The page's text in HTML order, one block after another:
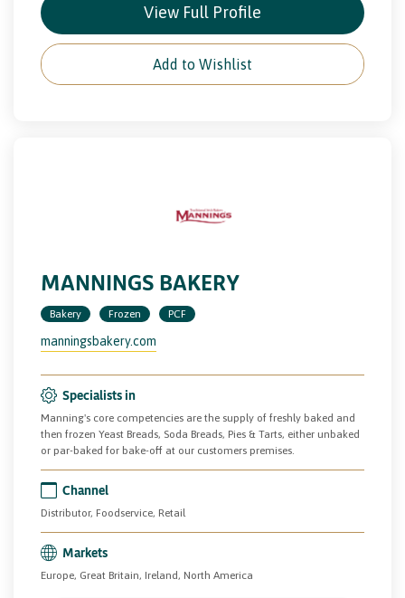
View Full Profile
Add to Wishlist
MANNINGS BAKERY
Bakery Frozen PCF
manningsbakery.com
Specialists in
Manning's core competencies are the supply of freshly baked and
then frozen Yeast Breads, Soda Breads, Pies & Tarts, either unbaked
or par-baked for bake-off at our customers premises.
Channel
Distributor, Foodservice, Retail
Markets
Europe, Great Britain, Ireland, North America